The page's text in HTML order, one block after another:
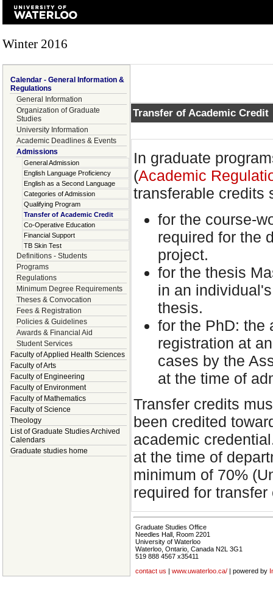
Winter 2016
Calendar - General Information &
Regulations
General Information
Organization of Graduate
Studies
University Information
Academic Deadlines & Events
Admissions
General Admission
English Language Proficiency
English as a Second Language
Categories of Admission
Qualifying Program
Transfer of Academic Credit
Co-Operative Education
Financial Support
TB Skin Test
Definitions - Students
Programs
Regulations
Minimum Degree Requirements
Theses & Convocation
Fees & Registration
Policies & Guidelines
Awards & Financial Aid
Student Services
Faculty of Applied Health Sciences
Faculty of Arts
Faculty of Engineering
Faculty of Environment
Faculty of Mathematics
Faculty of Science
Theology
List of Graduate Studies Archived
Calendars
Graduate studies home
Transfer of Academic Credit
In graduate
(Academic
transferable credits
for the course-
required for the
project.
for the thesis
in an
thesis.
for the PhD: the
registration at
cases by the
at the time of
Transfer credits
been credited
academic
at the time of
minimum of 70%
required for transfer
Graduate Studies Office
Needles Hall, Room 2201
University of Waterloo
Waterloo, Ontario, Canada N2L 3G1
519 888 4567 x35411
contact us
www.uwaterloo.ca/ | powered by